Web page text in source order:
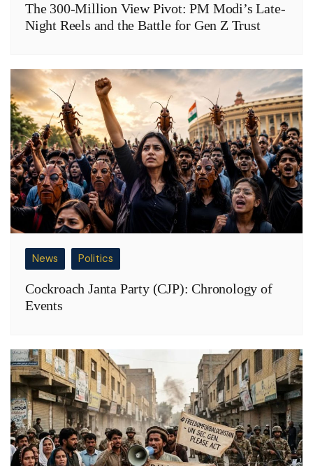
The 300-Million View Pivot: PM Modi’s Late-
Night Reels and the Battle for Gen Z Trust
News Politics
Cockroach Janta Party (CJP): Chronology of
Events